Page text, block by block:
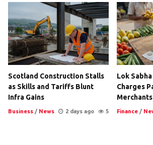
Scotland Construction Stalls
as Skills and Tariffs Blunt
Infra Gains
Business / News 2 days ago 5
Lok
Charges
Merchants
Finance /